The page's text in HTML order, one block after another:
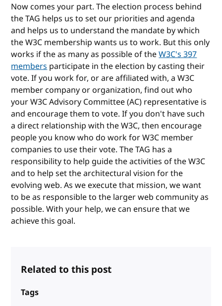
Now comes your part. The election process behind
the TAG helps us to set our priorities and agenda
and helps us to understand the mandate by which
the W3C membership wants us to work. But this only
works if the as many as possible of theW3C's 397
membersparticipate in the election by casting their
vote. If you work for, or are affiliated with, a W3C
member company or organization, find out who
your W3C Advisory Committee (AC) representative is
and encourage them to vote. If you don't have such
a direct relationship with the W3C, then encourage
people you know who do work for W3C member
companies to use their vote. The TAG has a
responsibility to help guide the activities of the W3C
and to help set the architectural vision for the
evolving web. As we execute that mission, we want
to be as responsible to the larger web community as
possible. With your help, we can ensure that we
achieve this goal.
Related to this post
Tags